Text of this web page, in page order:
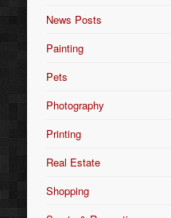
News Posts
Painting
Pets
Photography
Printing
Real Estate
Shopping